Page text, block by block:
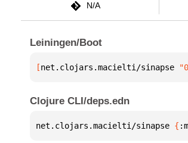
N/A
Leiningen/Boot
[net.clojars.macielti/sinapse
Clojure CLI/deps.edn
net.clojars.macielti/sinapse {